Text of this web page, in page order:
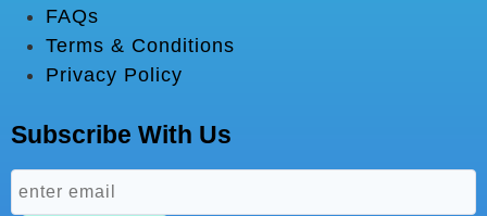
FAQs
Terms & Conditions
Privacy Policy
Subscribe With Us